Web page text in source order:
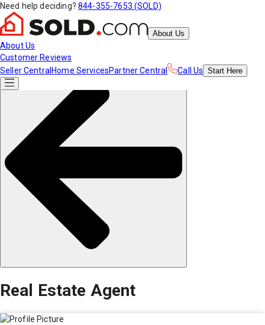
Need help deciding? 844-355-7653 (SOLD)
About Us
About Us
Customer Reviews
Seller Central Home ServicesPartner Central Call Us Start Here
Real Estate Agent